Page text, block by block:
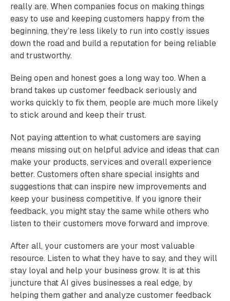
really are. When companies focus on making things
easy to use and keeping customers happy from the
beginning, they’re less likely to run into costly issues
down the road and build a reputation for being reliable
and trustworthy.
Being open and honest goes a long way too. When a
brand takes up customer feedback seriously and
works quickly to fix them, people are much more likely
to stick around and keep their trust.
Not paying attention to what customers are saying
means missing out on helpful advice and ideas that can
make your products, services and overall experience
better. Customers often share special insights and
suggestions that can inspire new improvements and
keep your business competitive. If you ignore their
feedback, you might stay the same while others who
listen to their customers move forward and improve.
After all, your customers are your most valuable
resource. Listen to what they have to say, and they will
stay loyal and help your business grow. It is at this
juncture that AI gives businesses a real edge, by
helping them gather and analyze customer feedback